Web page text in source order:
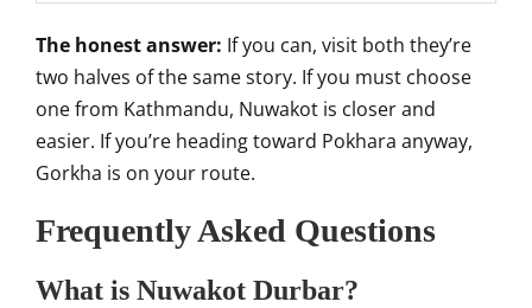
The honest answer: If you can, visit both they’re
two halves of the same story. If you must choose
one from Kathmandu, Nuwakot is closer and
easier. If you’re heading toward Pokhara anyway,
Gorkha is on your route.
Frequently Asked Questions
What is Nuwakot Durbar?